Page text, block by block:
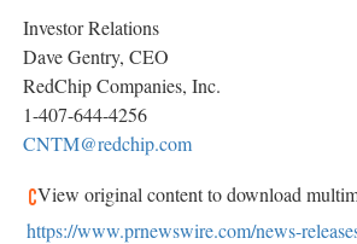
Investor Relations
Dave Gentry, CEO
RedChip Companies, Inc.
1-407-644-4256
CNTM@redchip.com
View original content to download
https://www.prnewswire.com/news-